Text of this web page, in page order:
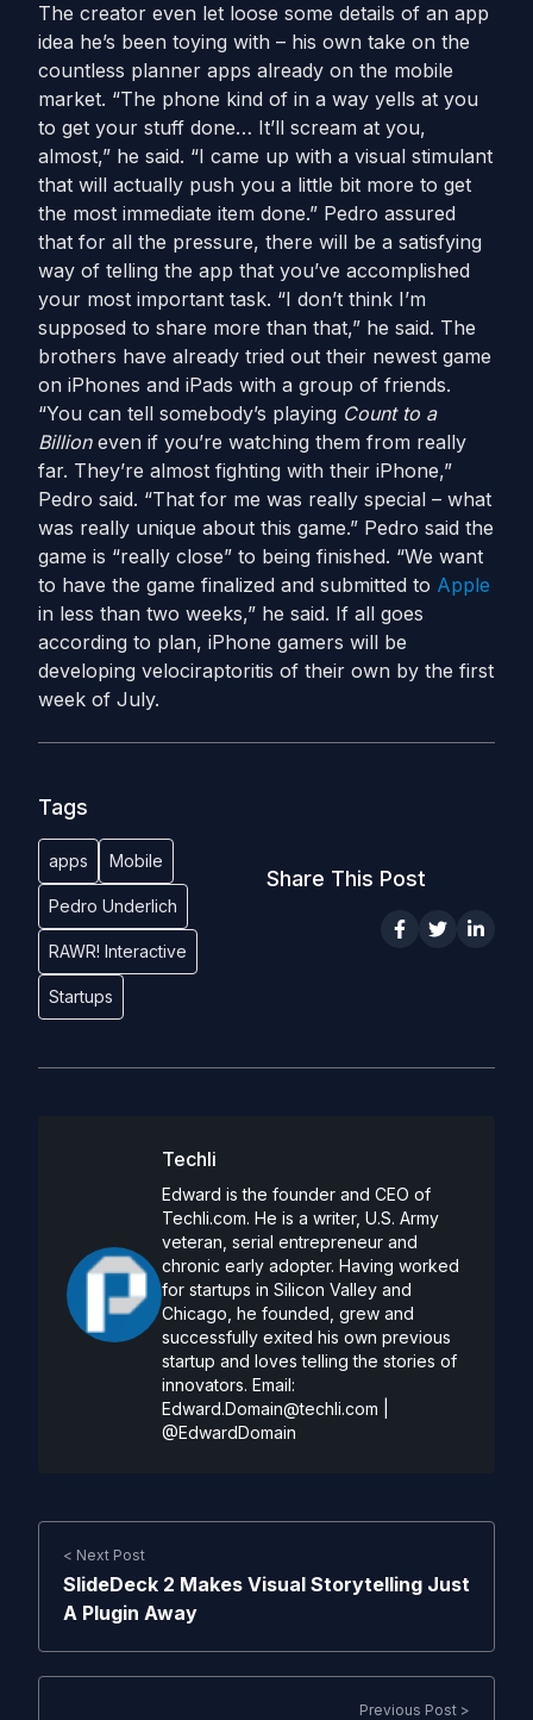
The creator even let loose some details of an app
idea he’s been toying with – his own take on the
countless planner apps already on the mobile
market. “The phone kind of in a way yells at you
to get your stuff done… It’ll scream at you,
almost,” he said. “I came up with a visual stimulant
that will actually push you a little bit more to get
the most immediate item done.” Pedro assured
that for all the pressure, there will be a satisfying
way of telling the app that you’ve accomplished
your most important task. “I don’t think I’m
supposed to share more than that,” he said. The
brothers have already tried out their newest game
on iPhones and iPads with a group of friends.
“You can tell somebody’s playing Count to a
Billioneven if you’re watching them from really
far. They’re almost fighting with their iPhone,”
Pedro said. “That for me was really special – what
was really unique about this game.” Pedro said the
game is “really close” to being finished. “We want
to have the game finalized and submitted to Apple
in less than two weeks,” he said. If all goes
according to plan, iPhone gamers will be
developing velociraptoritis of their own by the first
week of July.
Tags
apps Mobile
Pedro Underlich
RAWR! Interactive
Startups
Share This Post
Techli
Edward is the founder and CEO of
Techli.com. He is a writer, U.S. Army
veteran, serial entrepreneur and
chronic early adopter. Having worked
for startups in Silicon Valley and
Chicago, he founded, grew and
successfully exited his own previous
startup and loves telling the stories of
innovators. Email:
Edward.Domain@techli.com
@EdwardDomain
< Next Post
SlideDeck 2 Makes Visual Storytelling Just
A Plugin Away
Previous Post >